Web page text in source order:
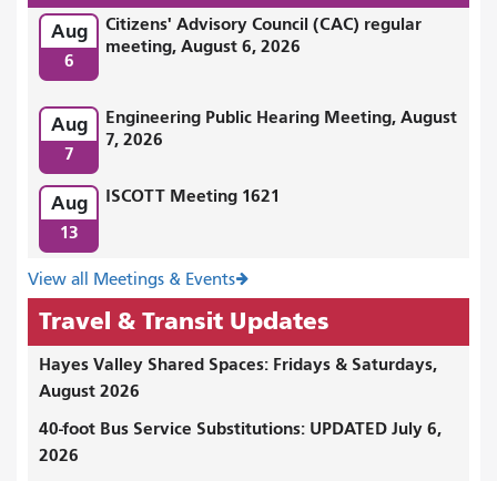
Aug
6
Citizens' Advisory Council (CAC) regular
meeting, August 6, 2026
Aug
7
Engineering Public Hearing Meeting, August
7, 2026
Aug
13
ISCOTT Meeting 1621
View all Meetings & Events
Travel & Transit Updates
Hayes Valley Shared Spaces: Fridays & Saturdays,
August 2026
40-foot Bus Service Substitutions: UPDATED July 6,
2026